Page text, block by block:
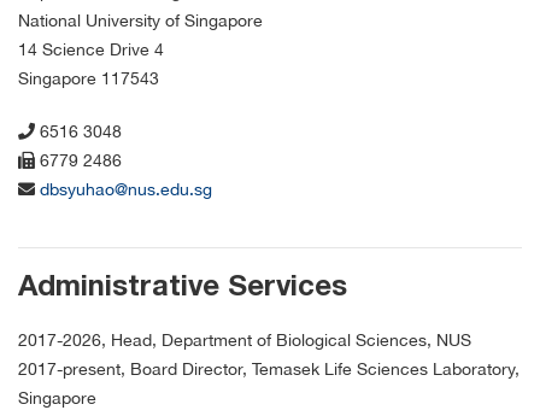
National University of Singapore
14 Science Drive 4
Singapore 117543
6516 3048
6779 2486
dbsyuhao@nus.edu.sg
Administrative Services
2017-2026, Head, Department of Biological Sciences, NUS
2017-present, Board Director, Temasek Life Sciences Laboratory,
Singapore